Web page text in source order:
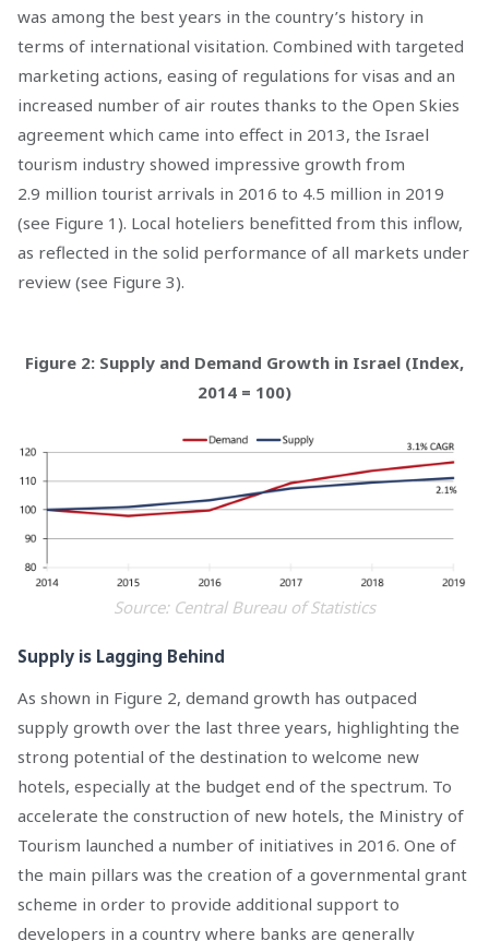
was among the best years in the country’s history in
terms of international visitation. Combined with targeted
marketing actions, easing of regulations for visas and an
increased number of air routes thanks to the Open Skies
agreement which came into effect in 2013, the Israel
tourism industry showed impressive growth from
2.9 million tourist arrivals in 2016 to 4.5 million in 2019
(see Figure 1). Local hoteliers benefitted from this inflow,
as reflected in the solid performance of all markets under
review (see Figure 3).
Figure 2: Supply and Demand Growth in Israel (Index,
2014 = 100)
Source: Central Bureau of Statistics
Supply is Lagging Behind
As shown in Figure 2, demand growth has outpaced
supply growth over the last three years, highlighting the
strong potential of the destination to welcome new
hotels, especially at the budget end of the spectrum. To
accelerate the construction of new hotels, the Ministry of
Tourism launched a number of initiatives in 2016. One of
the main pillars was the creation of a governmental grant
scheme in order to provide additional support to
developers in a country where banks are generally